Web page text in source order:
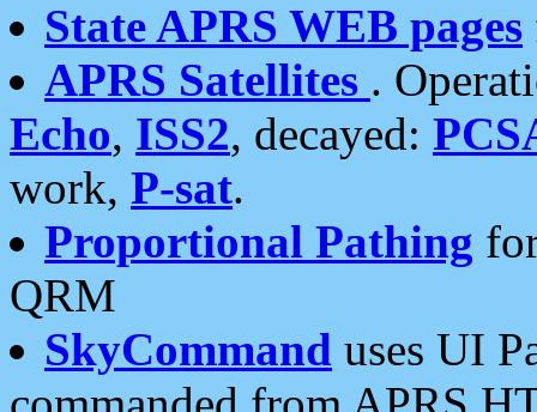
State APRS WEB pages
APRS Satellites .
Echo, ISS2, decayed:
work, P-sat.
Proportional Pathing
QRM
SkyCommand uses UI